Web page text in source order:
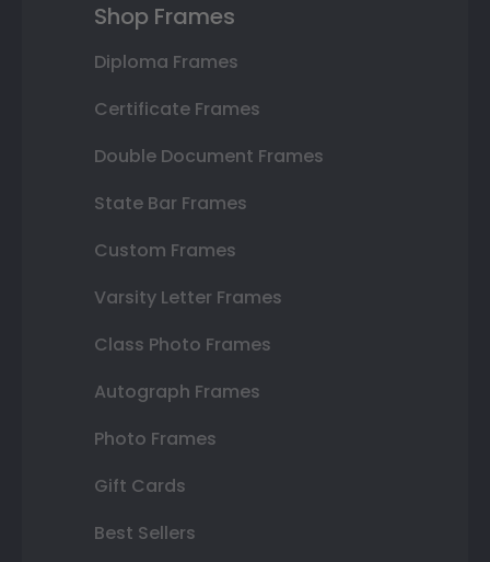
Shop Frames
Diploma Frames
Certificate Frames
Double Document Frames
State Bar Frames
Custom Frames
Varsity Letter Frames
Class Photo Frames
Autograph Frames
Photo Frames
Gift Cards
Best Sellers